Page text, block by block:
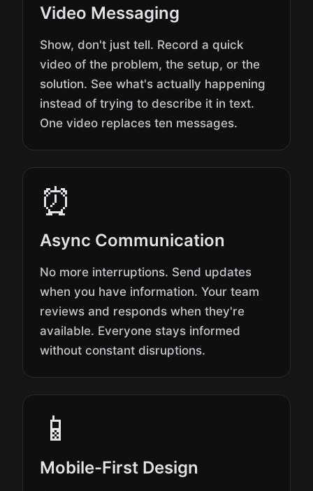
Video Messaging
Show, don't just tell. Record a quick
video of the problem, the setup, or the
solution. See what's actually happening
instead of trying to describe it in text.
One video replaces ten messages.
⏰
Async Communication
No more interruptions. Send updates
when you have information. Your team
reviews and responds when they're
available. Everyone stays informed
without constant disruptions.
📱
Mobile-First Design